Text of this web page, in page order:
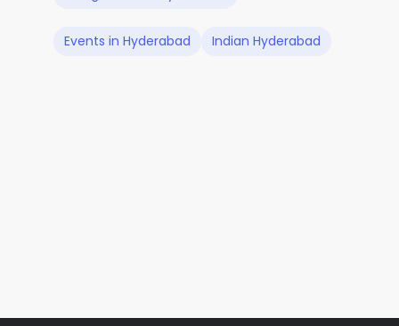
Events in Hyderabad Indian Hyderabad